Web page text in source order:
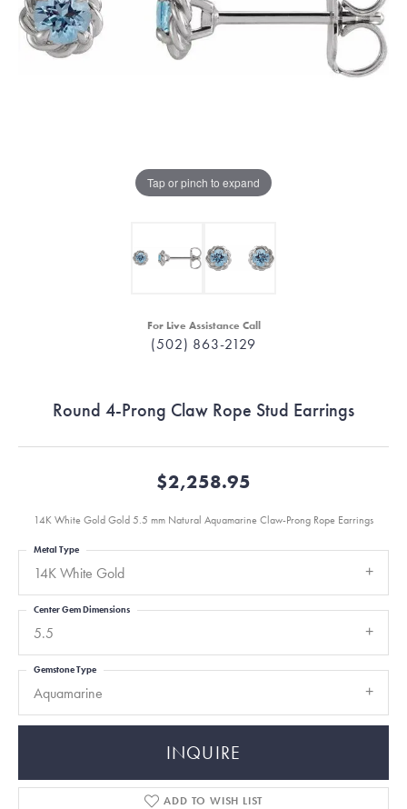
Tap or pinch to expand
For Live Assistance Call
(502) 863-2129
Round 4-Prong Claw Rope Stud Earrings
$2,258.95
14K White Gold Gold 5.5 mm Natural Aquamarine Claw-Prong Rope Earrings
14K White Gold
Metal Type
5.5
Center Gem Dimensions
Aquamarine
Gemstone Type
INQUIRE
ADD TO WISH LIST